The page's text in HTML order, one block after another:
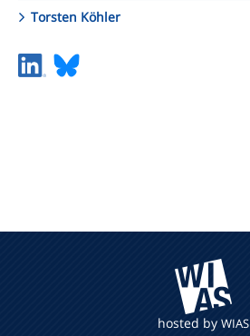
Torsten Köhler
hosted by WIAS